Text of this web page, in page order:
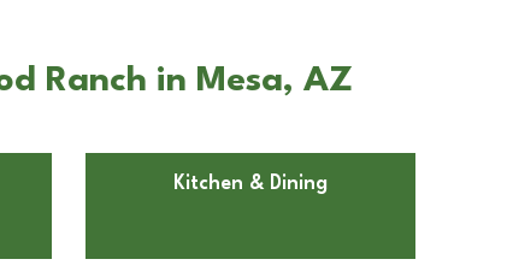
Ranch in Mesa, AZ
Kitchen & Dining